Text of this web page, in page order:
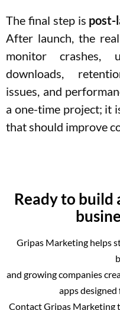
The final step is post-
After launch, the
monitor crashes,
downloads,
issues, and
a one-time project; it
that should improve
Ready to build
Gripas Marketing helps
and growing companies
apps
Contact Gripas Marketing